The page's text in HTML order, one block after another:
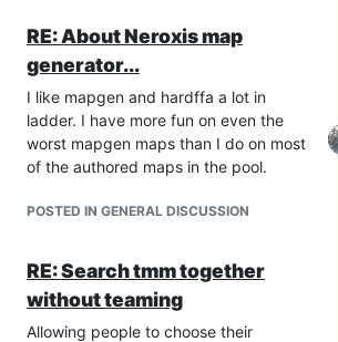
RE: About Neroxis map
generator...
I like mapgen and hardffa a lot in
ladder. I have more fun on even the
worst mapgen maps than I do on most
of the authored maps in the pool.
POSTED IN GENERAL DISCUSSION
RE: Search tmm together
without teaming
Allowing people to choose their